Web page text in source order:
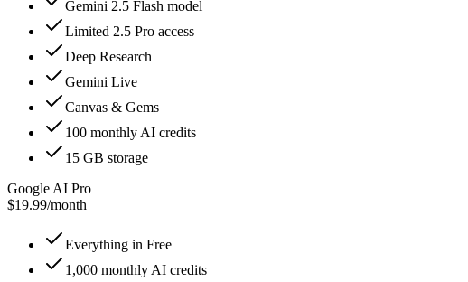
Gemini 2.5 Flash model
Limited 2.5 Pro access
Deep Research
Gemini Live
Canvas & Gems
100 monthly AI credits
15 GB storage
Google AI Pro
$19.99/month
Everything in Free
1,000 monthly AI credits